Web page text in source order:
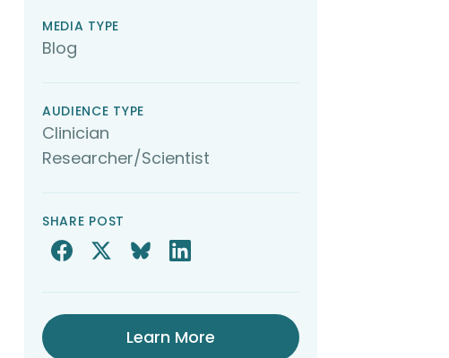
MEDIA TYPE
Blog
AUDIENCE TYPE
Clinician
Researcher/Scientist
SHARE POST
Learn More